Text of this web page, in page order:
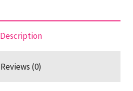
Description
Reviews (0)